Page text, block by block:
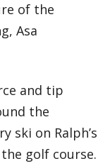
of the
Asa
and tip
the
ski on Ralph’s
golf course.